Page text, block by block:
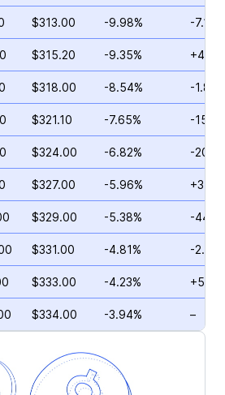
$313.00 -9.98% -7.14%
$315.20 -9.35%
$318.00 -8.54% -1.82%
$321.10 -7.65% -
$324.00 -6.82% -
$327.00 -5.96%
$329.00 -5.38% -
$331.00 -4.81% -
$333.00 -4.23%
$334.00 -3.94% –